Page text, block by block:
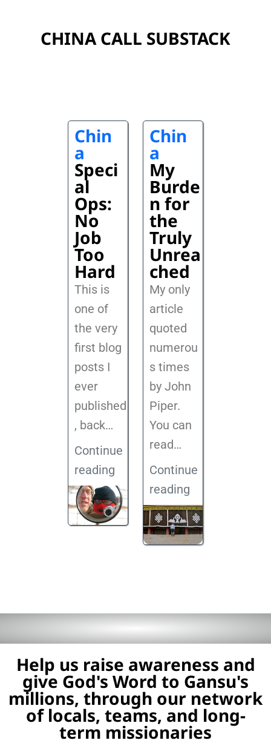
CHINA CALL SUBSTACK
Chin
a
Speci
al
Ops:
No
Job
Too
Hard
This is
one of
the very
first blog
posts I
ever
published
, back…
Continue
reading
Chin
a
My
Burde
n for
the
Truly
Unrea
ched
My only
article
quoted
numerou
s times
by John
Piper.
You can
read…
Continue
reading
Help us raise awareness and
give God's Word to Gansu's
millions, through our network
of locals, teams, and long-
term missionaries